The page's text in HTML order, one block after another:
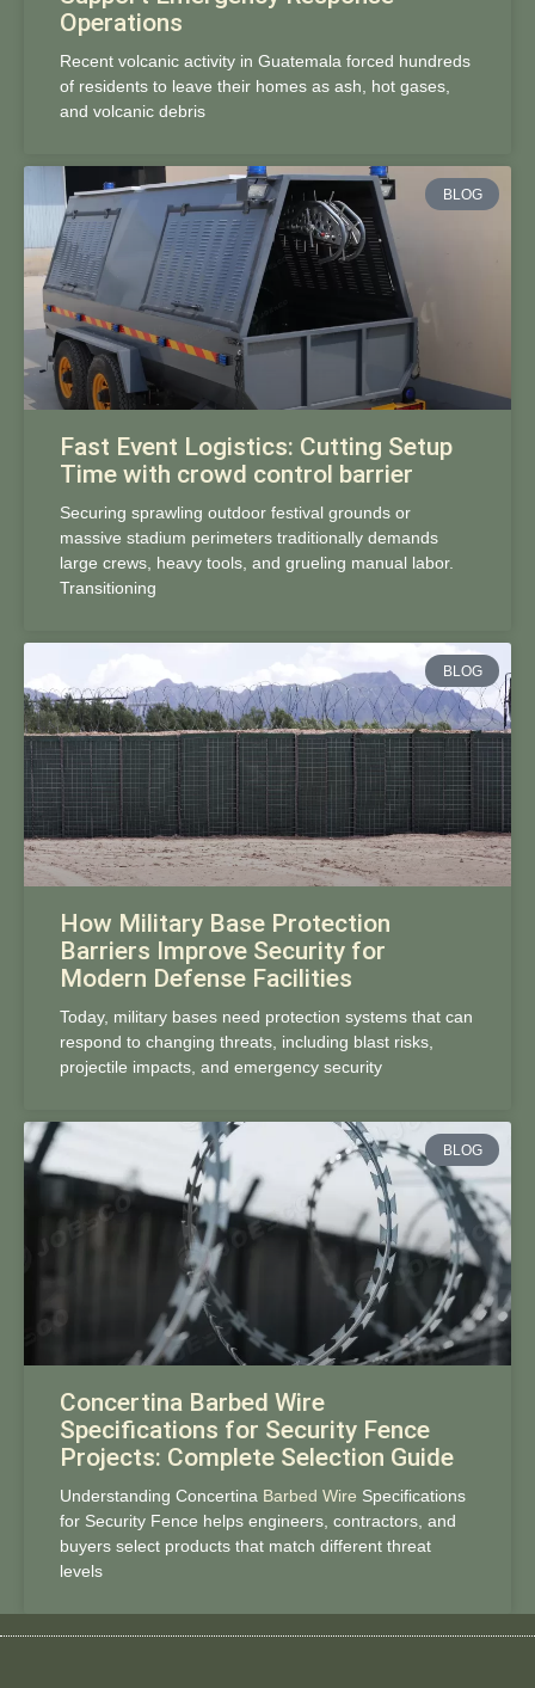
Operations
Recent volcanic activity in Guatemala forced hundreds
of residents to leave their homes as ash, hot gases,
and volcanic debris
BLOG
Fast Event Logistics: Cutting Setup
Time with crowd control barrier
Securing sprawling outdoor festival grounds or
massive stadium perimeters traditionally demands
large crews, heavy tools, and grueling manual labor.
Transitioning
BLOG
How Military Base Protection
Barriers Improve Security for
Modern Defense Facilities
Today, military bases need protection systems that can
respond to changing threats, including blast risks,
projectile impacts, and emergency security
BLOG
Concertina Barbed Wire
Specifications for Security Fence
Projects: Complete Selection Guide
Understanding Concertina Barbed Wire Specifications
for Security Fence helps engineers, contractors, and
buyers select products that match different threat
levels